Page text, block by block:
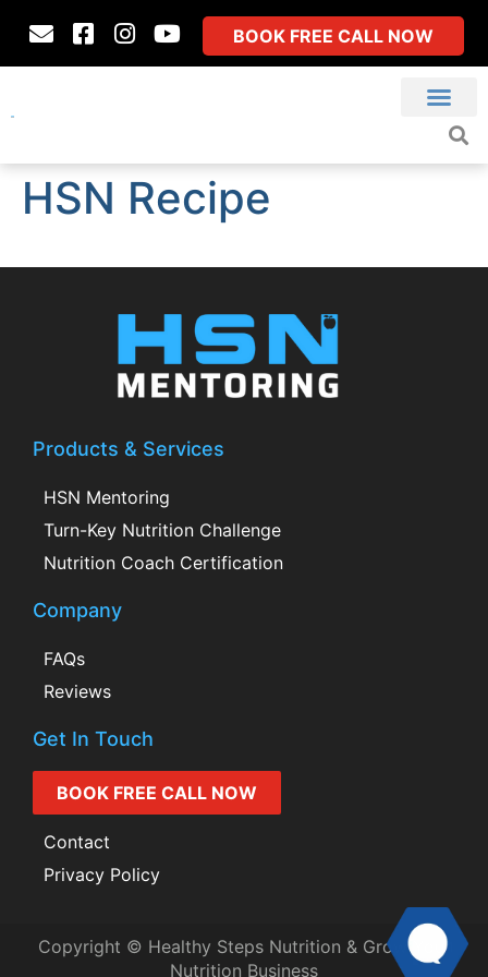
BOOK FREE CALL NOW
HSN Recipe
Products & Services
HSN Mentoring
Turn-Key Nutrition Challenge
Nutrition Coach Certification
Company
FAQs
Reviews
Get In Touch
BOOK FREE CALL NOW
Contact
Privacy Policy
Copyright © Healthy Steps Nutrition & Grow Your
Nutrition Business